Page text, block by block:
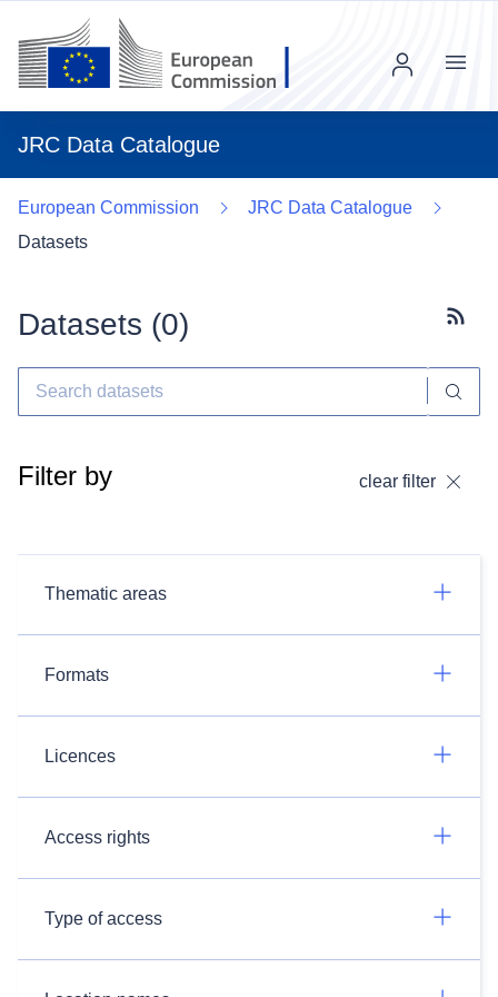
JRC Data Catalogue
Menu
European Commission
JRC Data Catalogue
Datasets
Datasets (0)
Filter by clear filter
Thematic areas
Formats
Licences
Access rights
Type of access